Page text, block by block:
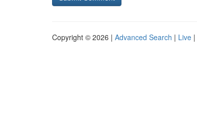
Copyright © 2026 | Advanced Search | Live |